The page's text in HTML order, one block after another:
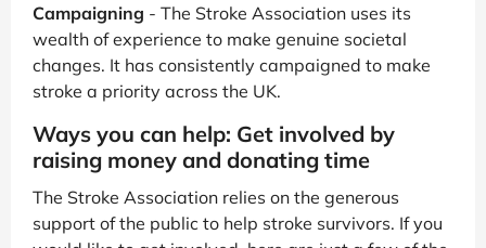
Campaigning - The Stroke Association uses its
wealth of experience to make genuine societal
changes. It has consistently campaigned to make
stroke a priority across the UK.
Ways you can help: Get involved by
raising money and donating time
The Stroke Association relies on the generous
support of the public to help stroke survivors. If you